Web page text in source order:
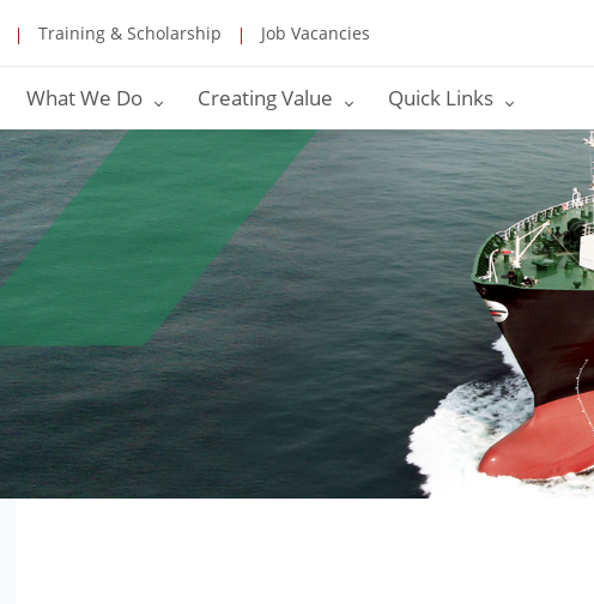
Training & Scholarship Job Vacancies
What We Do Creating Value Quick Links